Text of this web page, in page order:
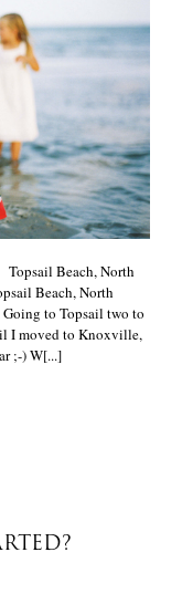
Beach, North
Beach, North
to Topsail two to
I moved to Knoxville,
;-) W[...]